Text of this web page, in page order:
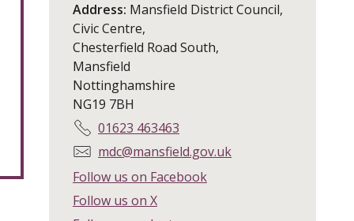
Address: Mansfield District Council,
Civic Centre,
Chesterfield Road South,
Mansfield
Nottinghamshire
NG19 7BH
T
e
e
p
01623 463463
E
a
i
mdc@mansfield.gov.uk
Follow us on Facebook
Follow us on X